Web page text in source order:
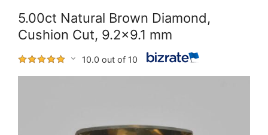
5.00ct Natural Brown Diamond,
Cushion Cut, 9.2x9.1 mm
10.0 out of 10